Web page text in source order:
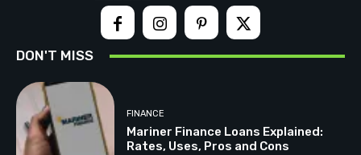
DON'T MISS
FINANCE
Mariner Finance Loans Explained:
Rates, Uses, Pros and Cons